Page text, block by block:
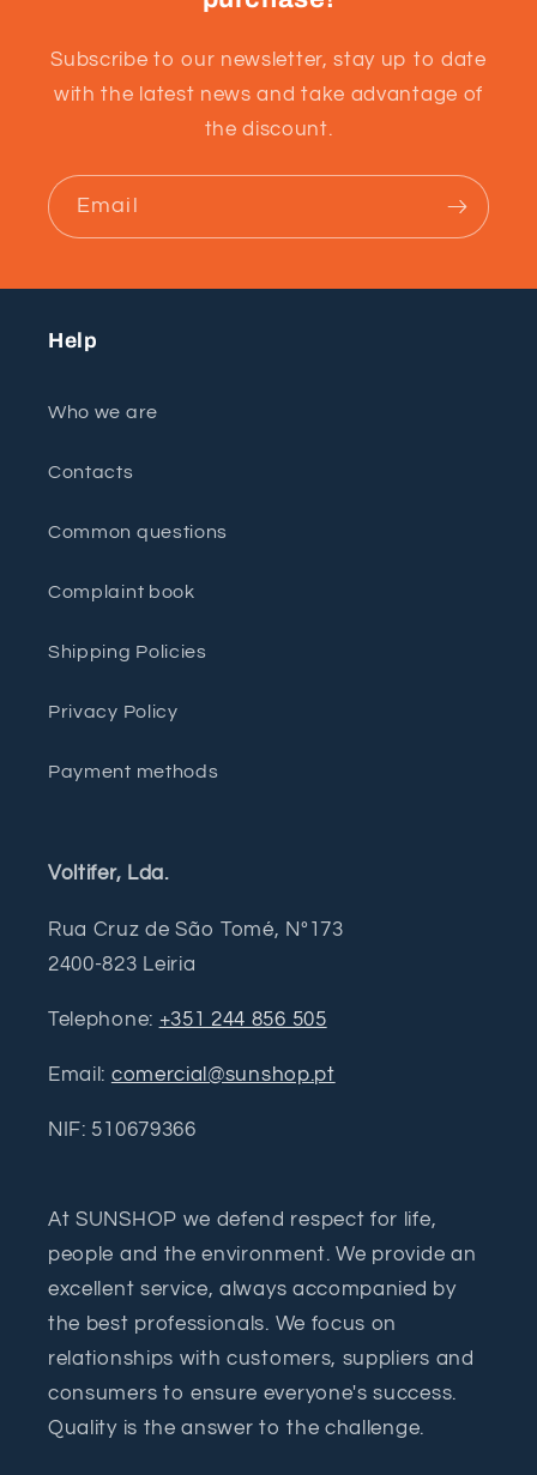
Subscribe to our newsletter, stay up to date
with the latest news and take advantage of
the discount.
Email
Help
Who we are
Contacts
Common questions
Complaint book
Shipping Policies
Privacy Policy
Payment methods
Voltifer, Lda.
Rua Cruz de São Tomé, Nº173
2400-823 Leiria
Telephone: +351 244 856 505
Email: comercial@sunshop.pt
NIF: 510679366
At SUNSHOP we defend respect for life,
people and the environment. We provide an
excellent service, always accompanied by
the best professionals. We focus on
relationships with customers, suppliers and
consumers to ensure everyone's success.
Quality is the answer to the challenge.